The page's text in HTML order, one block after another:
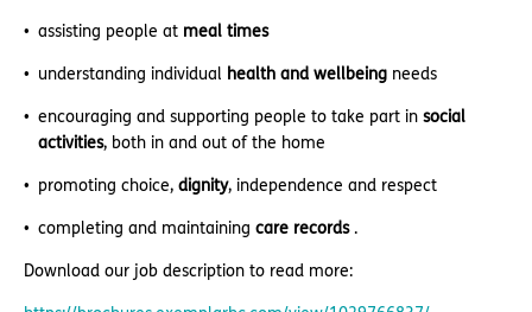
assisting people at meal times
understanding individual health and wellbeing needs
encouraging and supporting people to take part in social
activities, both in and out of the home
promoting choice, dignity, independence and respect
completing and maintaining care records .
Download our job description to read more: